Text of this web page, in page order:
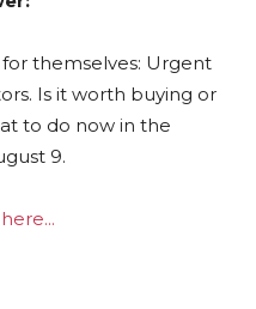
themselves: Urgent
Is it worth buying or
to do now in the
9.